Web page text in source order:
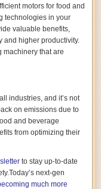
motors for food and
technologies in your
valuable benefits,
and higher productivity.
machinery that are
industries, and it’s not
on emissions due to
and beverage
from optimizing their
to stay up-to-date
Today’s next-gen
much more